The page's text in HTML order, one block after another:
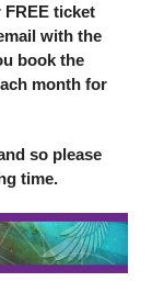
FREE ticket
with the
book the
month for
so please
time.